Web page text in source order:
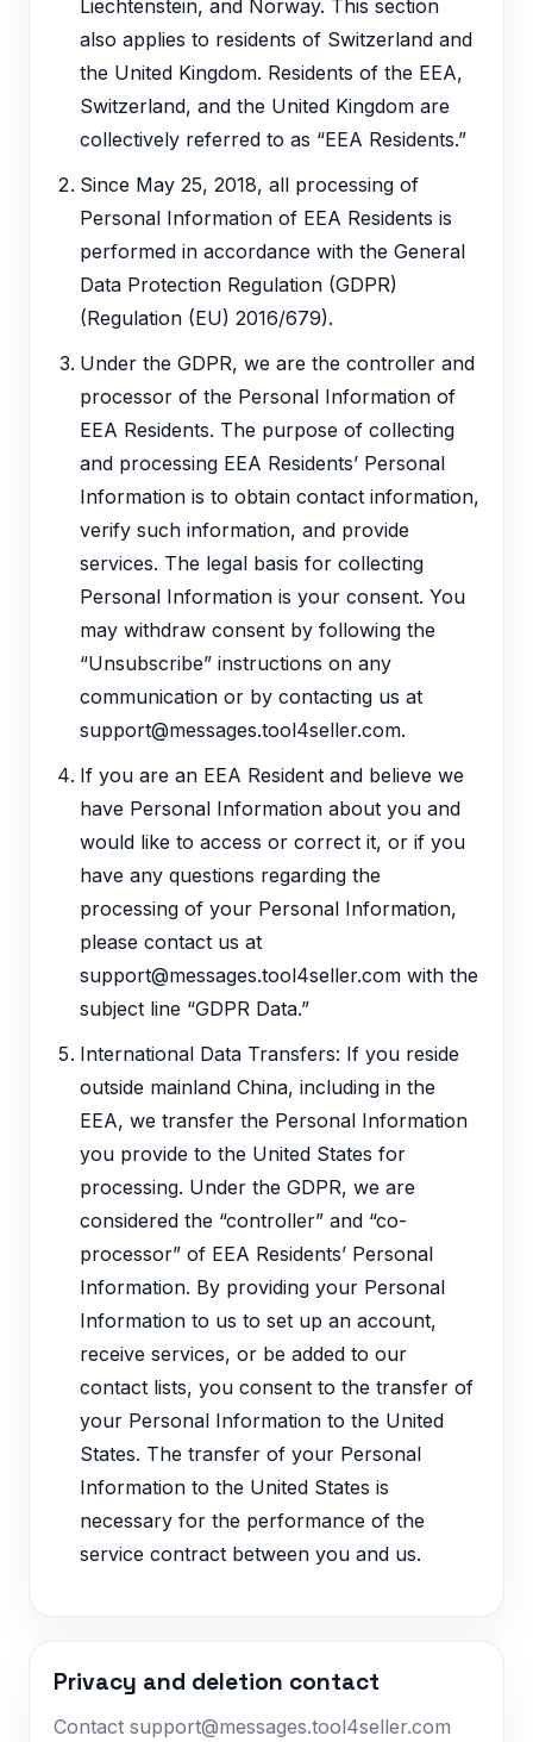
Liechtenstein, and Norway. This section
also applies to residents of Switzerland and
the United Kingdom. Residents of the EEA,
Switzerland, and the United Kingdom are
collectively referred to as “EEA Residents.”
Since May 25, 2018, all processing of
Personal Information of EEA Residents is
performed in accordance with the General
Data Protection Regulation (GDPR)
(Regulation (EU) 2016/679).
Under the GDPR, we are the controller and
processor of the Personal Information of
EEA Residents. The purpose of collecting
and processing EEA Residents’ Personal
Information is to obtain contact information,
verify such information, and provide
services. The legal basis for collecting
Personal Information is your consent. You
may withdraw consent by following the
“Unsubscribe” instructions on any
communication or by contacting us at
support@messages.tool4seller.com.
If you are an EEA Resident and believe we
have Personal Information about you and
would like to access or correct it, or if you
have any questions regarding the
processing of your Personal Information,
please contact us at
support@messages.tool4seller.com with the
subject line “GDPR Data.”
International Data Transfers: If you reside
outside mainland China, including in the
EEA, we transfer the Personal Information
you provide to the United States for
processing. Under the GDPR, we are
considered the “controller” and “co-
processor” of EEA Residents’ Personal
Information. By providing your Personal
Information to us to set up an account,
receive services, or be added to our
contact lists, you consent to the transfer of
your Personal Information to the United
States. The transfer of your Personal
Information to the United States is
necessary for the performance of the
service contract between you and us.
Privacy and deletion contact
Contact support@messages.tool4seller.com